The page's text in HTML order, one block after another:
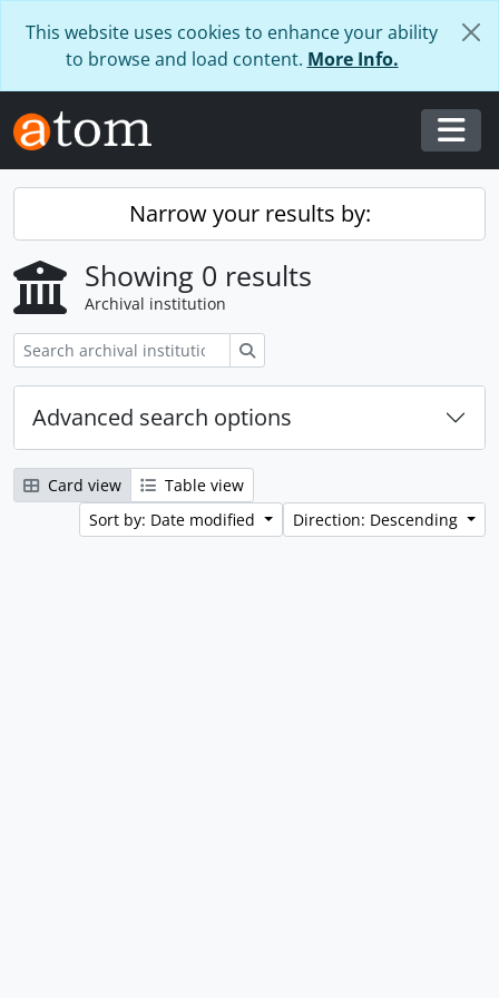
This website uses cookies to enhance your ability
to browse and load content. More Info.
Narrow your results by:
Showing 0 results
Archival institution
Advanced search options
Card view
Table view
Sort by: Date modified
Direction: Descending